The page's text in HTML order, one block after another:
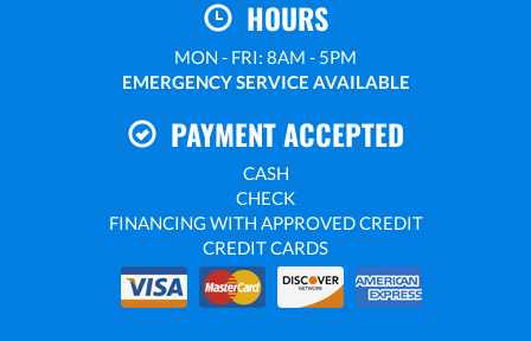
HOURS
MON - FRI: 8AM - 5PM
EMERGENCY SERVICE AVAILABLE
PAYMENT ACCEPTED
CASH
CHECK
FINANCING WITH APPROVED CREDIT
CREDIT CARDS